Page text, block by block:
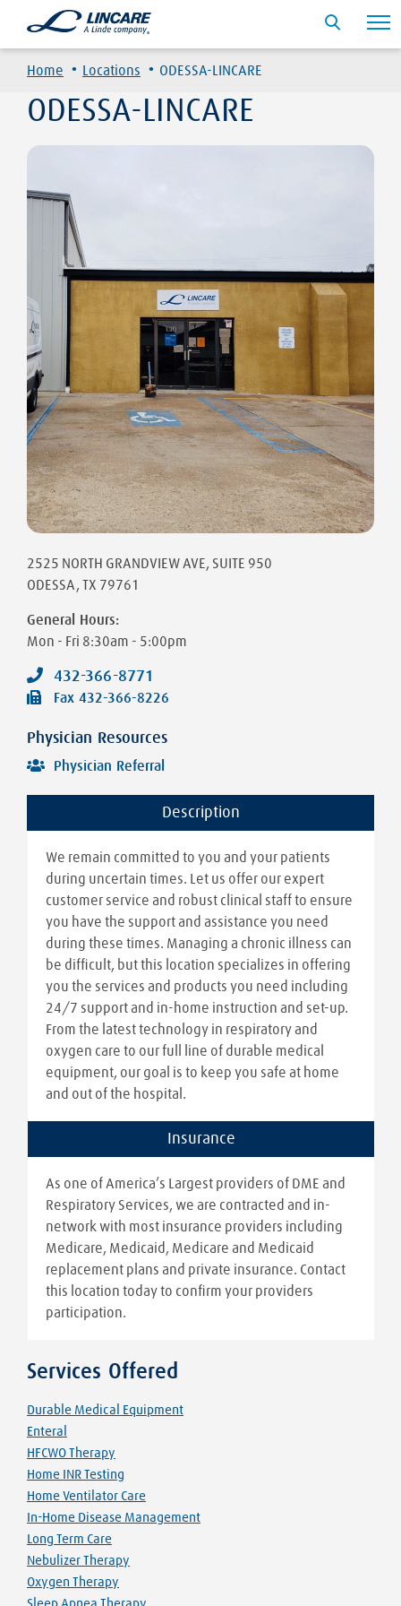
Home · Locations · ODESSA-LINCARE
ODESSA-LINCARE
2525 NORTH GRANDVIEW AVE, SUITE 950
ODESSA, TX 79761
General Hours:
Mon - Fri 8:30am - 5:00pm
432-366-8771
Fax 432-366-8226
Physician Resources
Physician Referral
Description
We remain committed to you and your patients
during uncertain times. Let us offer our expert
customer service and robust clinical staff to ensure
you have the support and assistance you need
during these times. Managing a chronic illness can
be difficult, but this location specializes in offering
you the services and products you need including
24/7 support and in-home instruction and set-up.
From the latest technology in respiratory and
oxygen care to our full line of durable medical
equipment, our goal is to keep you safe at home
and out of the hospital.
Insurance
As one of America’s Largest providers of DME and
Respiratory Services, we are contracted and in-
network with most insurance providers including
Medicare, Medicaid, Medicare and Medicaid
replacement plans and private insurance. Contact
this location today to confirm your providers
participation.
Services Offered
Durable Medical Equipment
Enteral
HFCWO Therapy
Home INR Testing
Home Ventilator Care
In-Home Disease Management
Long Term Care
Nebulizer Therapy
Oxygen Therapy